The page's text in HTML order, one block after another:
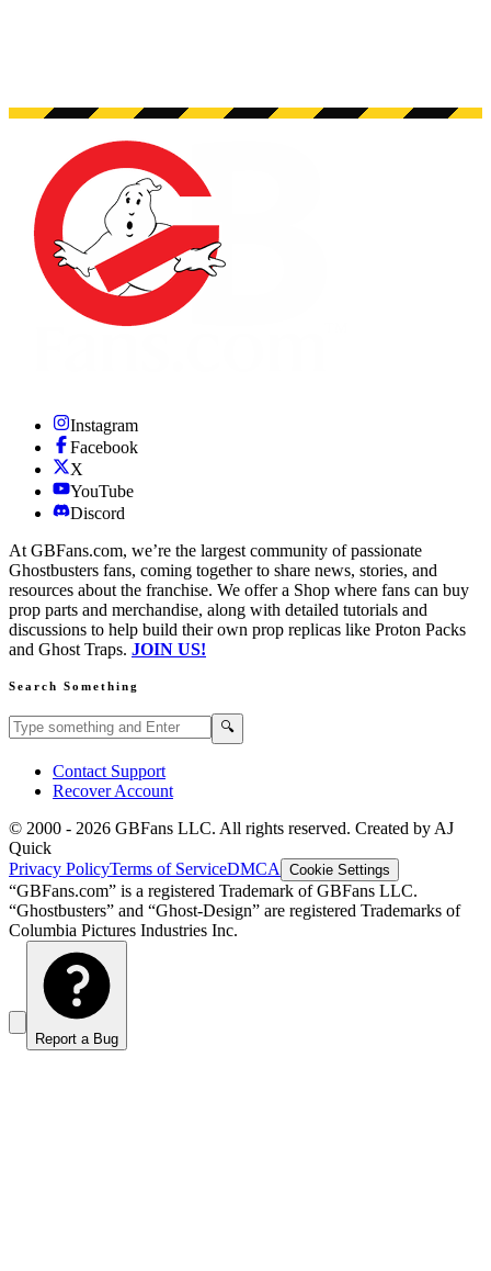
Instagram
Facebook
X
YouTube
Discord
At GBFans.com, we’re the largest community of passionate
Ghostbusters fans, coming together to share news, stories, and
resources about the franchise. We offer a Shop where fans can buy
prop parts and merchandise, along with detailed tutorials and
discussions to help build their own prop replicas like Proton Packs
and Ghost Traps. JOIN US!
Search Something
Search GBFans.com content 🔍
Contact Support
Recover Account
© 2000 - 2026 GBFans LLC. All rights reserved. Created by AJ
Quick
Privacy PolicyTerms of ServiceDMCA Cookie Settings
“GBFans.com” is a registered Trademark of GBFans LLC.
“Ghostbusters” and “Ghost-Design” are registered Trademarks of
Columbia Pictures Industries Inc.
Report a Bug